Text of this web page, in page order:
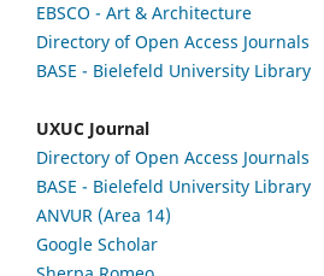
EBSCO - Art & Architecture
Directory of Open Access Journals
BASE - Bielefeld University Library
UXUC Journal
Directory of Open Access Journals
BASE - Bielefeld University Library
ANVUR (Area 14)
Google Scholar